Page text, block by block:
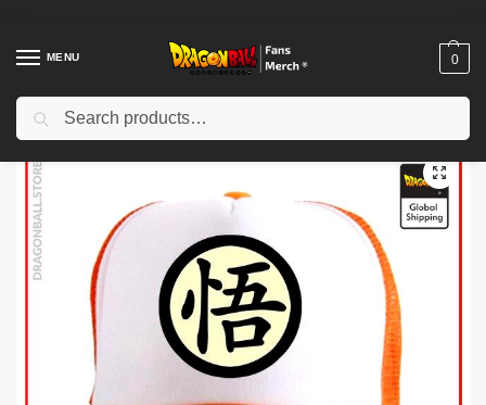
MENU 0
Home Shop / Others / Dragon Ball Caps – Go DBZ store